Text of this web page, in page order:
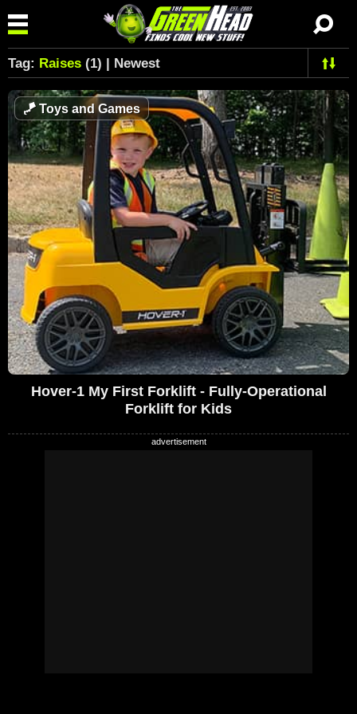
Tag: Raises (1) | Newest
🪁Toys and Games
Hover-1 My First Forklift - Fully-Operational
Forklift for Kids